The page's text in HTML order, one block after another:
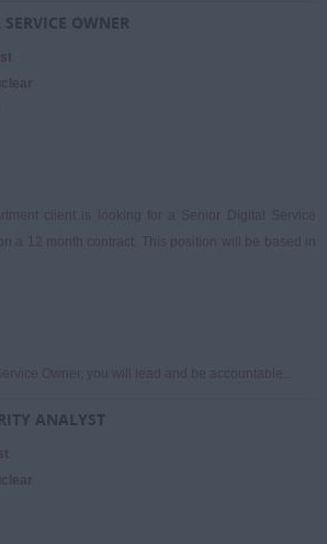
OWNER
client is looking for a Senior Digital Service
a 12 month contract. This position will be based in
Owner, you will lead and be accountable...
ANALYST